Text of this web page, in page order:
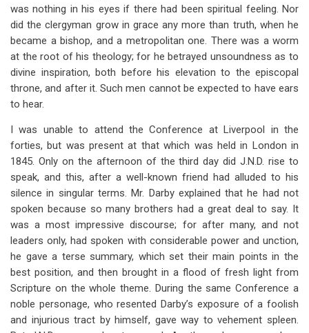
was nothing in his eyes if there had been spiritual feeling. Nor
did the clergyman grow in grace any more than truth, when he
became a bishop, and a metropolitan one. There was a worm
at the root of his theology; for he betrayed unsoundness as to
divine inspiration, both before his elevation to the episcopal
throne, and after it. Such men cannot be expected to have ears
to hear.
I was unable to attend the Conference at Liverpool in the
forties, but was present at that which was held in London in
1845. Only on the afternoon of the third day did J.N.D. rise to
speak, and this, after a well-known friend had alluded to his
silence in singular terms. Mr. Darby explained that he had not
spoken because so many brothers had a great deal to say. It
was a most impressive discourse; for after many, and not
leaders only, had spoken with considerable power and unction,
he gave a terse summary, which set their main points in the
best position, and then brought in a flood of fresh light from
Scripture on the whole theme. During the same Conference a
noble personage, who resented Darby’s exposure of a foolish
and injurious tract by himself, gave way to vehement spleen.